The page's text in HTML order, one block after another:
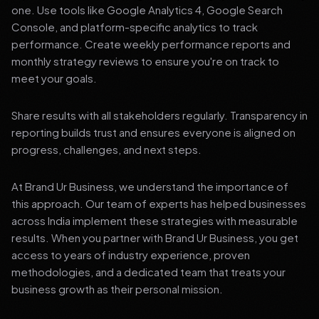
one. Use tools like Google Analytics 4, Google Search
Console, and platform-specific analytics to track
performance. Create weekly performance reports and
monthly strategy reviews to ensure you're on track to
meet your goals.
Share results with all stakeholders regularly. Transparency in
reporting builds trust and ensures everyone is aligned on
progress, challenges, and next steps.
At Brand Ur Business, we understand the importance of
this approach. Our team of experts has helped businesses
across India implement these strategies with measurable
results. When you partner with Brand Ur Business, you get
access to years of industry experience, proven
methodologies, and a dedicated team that treats your
business growth as their personal mission.